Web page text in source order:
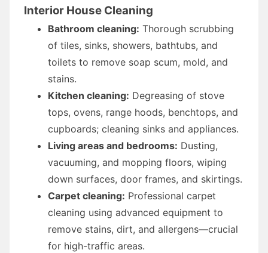
Interior House Cleaning
Bathroom cleaning: Thorough scrubbing
of tiles, sinks, showers, bathtubs, and
toilets to remove soap scum, mold, and
stains.
Kitchen cleaning: Degreasing of stove
tops, ovens, range hoods, benchtops, and
cupboards; cleaning sinks and appliances.
Living areas and bedrooms: Dusting,
vacuuming, and mopping floors, wiping
down surfaces, door frames, and skirtings.
Carpet cleaning: Professional carpet
cleaning using advanced equipment to
remove stains, dirt, and allergens—crucial
for high-traffic areas.